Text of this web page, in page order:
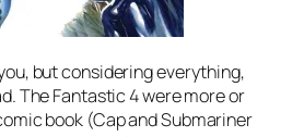
but considering everything,
The Fantastic 4 were more or
book (Cap and Submariner